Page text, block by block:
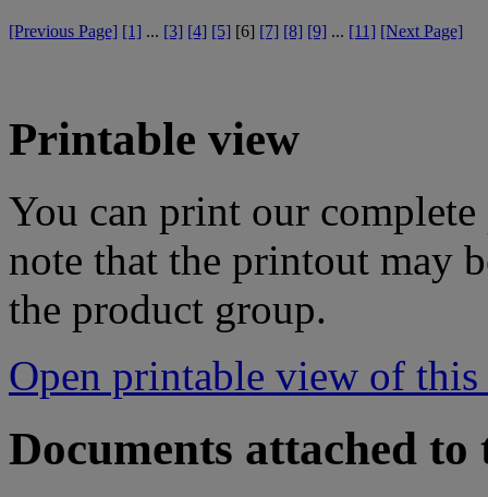
[Previous Page] [1] ... [3] [4] [5] [6] [7] [8] [9] ... [11] [Next Page]
Printable view
You can print our
note that the printout may
the product group.
Open printable view of
Documents attached